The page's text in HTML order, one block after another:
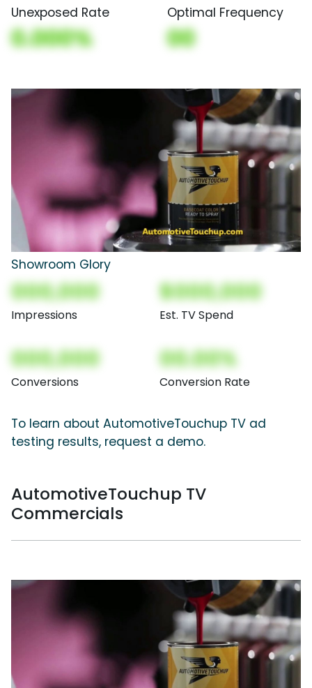
Unexposed Rate
0.000%
Optimal Frequency
00
Showroom Glory
000,000
Impressions
$000,000
Est. TV Spend
000,000
Conversions
00.00%
Conversion Rate
To learn about AutomotiveTouchup TV ad
testing results, request a demo.
AutomotiveTouchup TV
Commercials